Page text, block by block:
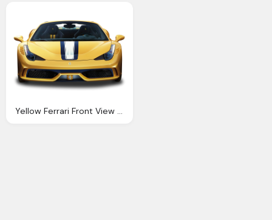
Yellow Ferrari Front View Car Png Image Pngpix